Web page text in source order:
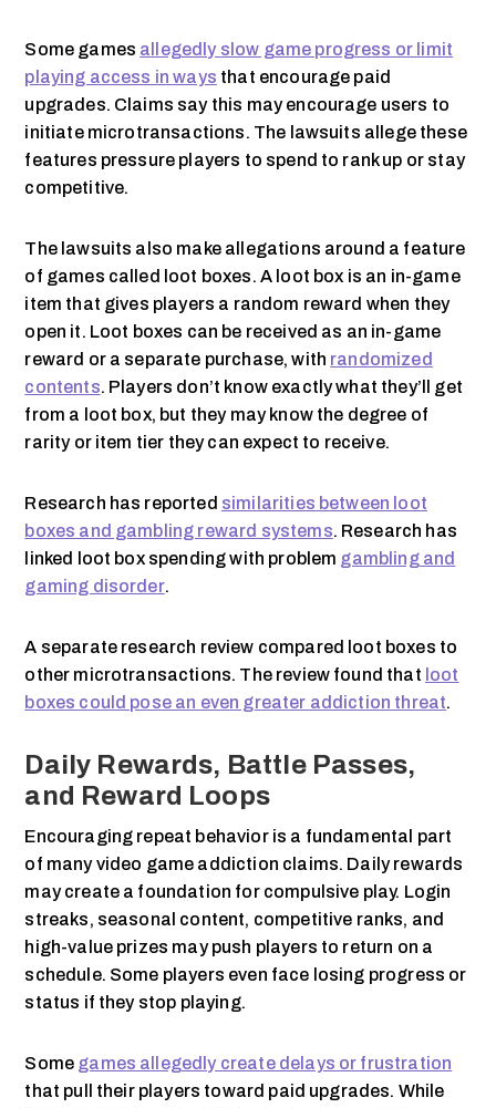
Some games allegedly slow game progress or limit
playing access in ways that encourage paid
upgrades. Claims say this may encourage users to
initiate microtransactions. The lawsuits allege these
features pressure players to spend to rank up or stay
competitive.
The lawsuits also make allegations around a feature
of games called loot boxes. A loot box is an in-game
item that gives players a random reward when they
open it. Loot boxes can be received as an in-game
reward or a separate purchase, with randomized
contents. Players don’t know exactly what they’ll get
from a loot box, but they may know the degree of
rarity or item tier they can expect to receive.
Research has reported similarities between loot
boxes and gambling reward systems. Research has
linked loot box spending with problem gambling and
gaming disorder.
A separate research review compared loot boxes to
other microtransactions. The review found that loot
boxes could pose an even greater addiction threat.
Daily Rewards, Battle Passes,
and Reward Loops
Encouraging repeat behavior is a fundamental part
of many video game addiction claims. Daily rewards
may create a foundation for compulsive play. Login
streaks, seasonal content, competitive ranks, and
high-value prizes may push players to return on a
schedule. Some players even face losing progress or
status if they stop playing.
Some games allegedly create delays or frustration
that pull their players toward paid upgrades. While